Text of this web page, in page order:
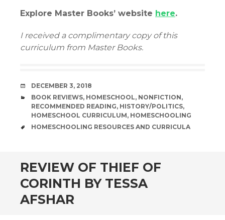
Explore Master Books’ website here.
I received a complimentary copy of this
curriculum from Master Books.
DATE
DECEMBER 3, 2018
CATEGORIES
BOOK REVIEWS, HOMESCHOOL, NONFICTION,
RECOMMENDED READING, HISTORY/POLITICS,
HOMESCHOOL CURRICULUM, HOMESCHOOLING
TAGS
HOMESCHOOLING RESOURCES AND CURRICULA
REVIEW OF THIEF OF
CORINTH BY TESSA
AFSHAR